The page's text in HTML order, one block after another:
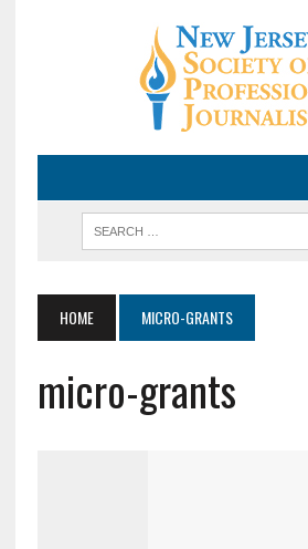
HOME MICRO-GRANTS
micro-grants